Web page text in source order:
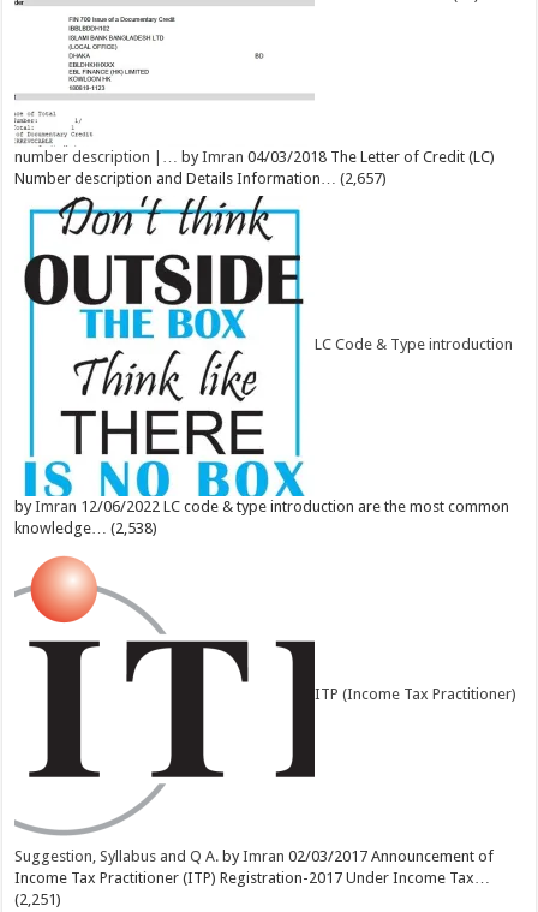
number description |… byImran 04/03/2018 The Letter of Credit (LC)
Number description and Details Information… (2,657)
LC Code & Type introduction
byImran 12/06/2022 LC code & type introduction are the most common
knowledge… (2,538)
ITP (Income Tax Practitioner)
Suggestion, Syllabus and Q A. byImran 02/03/2017 Announcement of
Income Tax Practitioner (ITP) Registration-2017 Under Income Tax…
(2,251)